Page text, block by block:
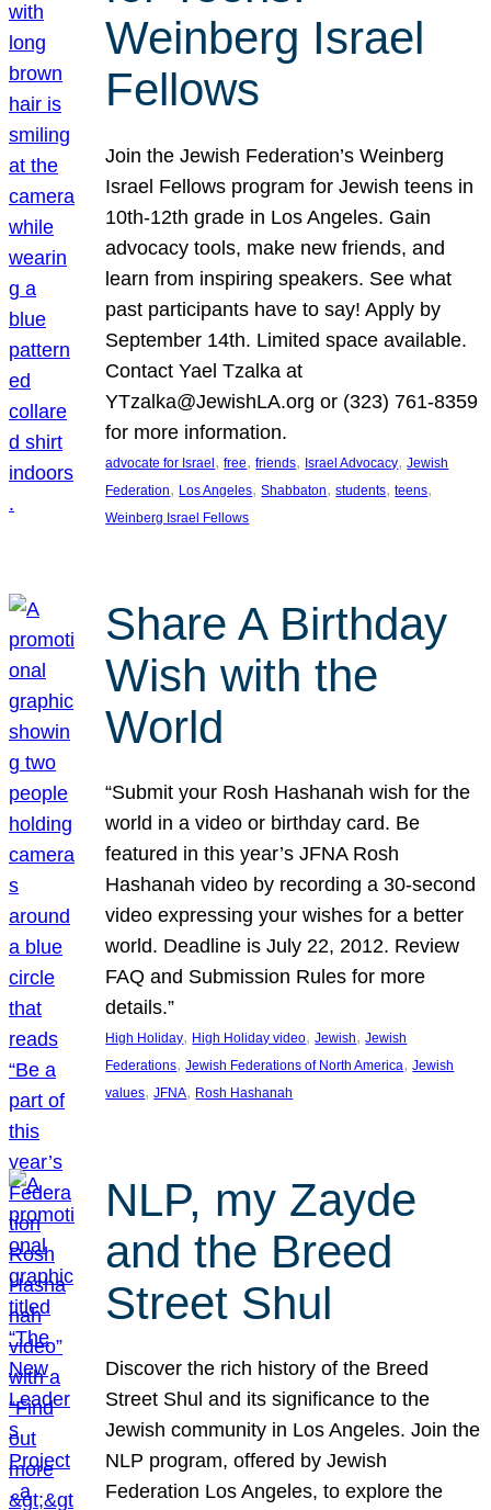
Weinberg Israel
Fellows
Join the Jewish Federation’s Weinberg
Israel Fellows program for Jewish teens in
10th-12th grade in Los Angeles. Gain
advocacy tools, make new friends, and
learn from inspiring speakers. See what
past participants have to say! Apply by
September 14th. Limited space available.
Contact Yael Tzalka at
YTzalka@JewishLA.org or (323) 761-8359
for more information.
advocate for Israel, free, friends, Israel Advocacy, Jewish
Federation, Los Angeles, Shabbaton, students, teens
Weinberg Israel Fellows
Share A Birthday
Wish with the
World
“Submit your Rosh Hashanah wish for the
world in a video or birthday card. Be
featured in this year’s JFNA Rosh
Hashanah video by recording a 30-second
video expressing your wishes for a better
world. Deadline is July 22, 2012. Review
FAQ and Submission Rules for more
details.”
High Holiday, High Holiday video, Jewish, Jewish
Federations, Jewish Federations of North America, Jewish
values, JFNA, Rosh Hashanah
NLP, my Zayde
and the Breed
Street Shul
Discover the rich history of the Breed
Street Shul and its significance to the
Jewish community in Los Angeles. Join the
NLP program, offered by Jewish
Federation Los Angeles, to explore the